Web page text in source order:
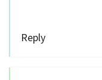
Reply